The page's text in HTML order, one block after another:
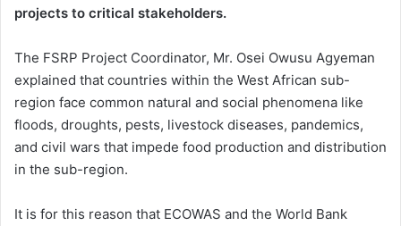
projects to critical stakeholders.
The FSRP Project Coordinator, Mr. Osei Owusu Agyeman
explained that countries within the West African sub-
region face common natural and social phenomena like
floods, droughts, pests, livestock diseases, pandemics,
and civil wars that impede food production and distribution
in the sub-region.
It is for this reason that ECOWAS and the World Bank